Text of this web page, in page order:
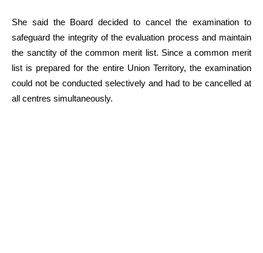
She said the Board decided to cancel the examination to
safeguard the integrity of the evaluation process and maintain
the sanctity of the common merit list. Since a common merit
list is prepared for the entire Union Territory, the examination
could not be conducted selectively and had to be cancelled at
all centres simultaneously.